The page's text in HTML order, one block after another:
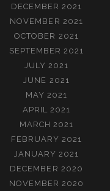
DECEMBER 2021
NOVEMBER 2021
OCTOBER 2021
SEPTEMBER 2021
JULY 2021
JUNE 2021
MAY 2021
APRIL 2021
MARCH 2021
FEBRUARY 2021
JANUARY 2021
DECEMBER 2020
NOVEMBER 2020